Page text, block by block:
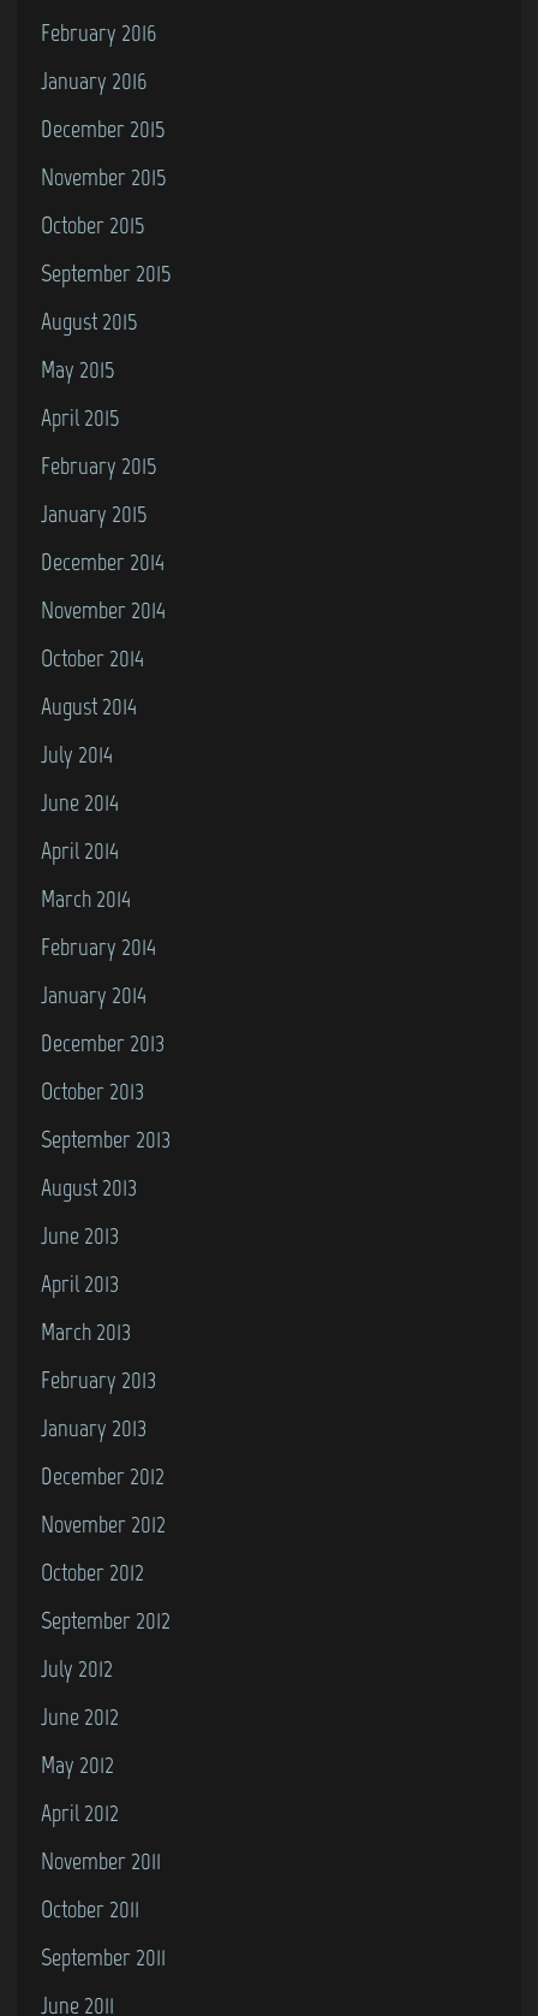
February 2016
January 2016
December 2015
November 2015
October 2015
September 2015
August 2015
May 2015
April 2015
February 2015
January 2015
December 2014
November 2014
October 2014
August 2014
July 2014
June 2014
April 2014
March 2014
February 2014
January 2014
December 2013
October 2013
September 2013
August 2013
June 2013
April 2013
March 2013
February 2013
January 2013
December 2012
November 2012
October 2012
September 2012
July 2012
June 2012
May 2012
April 2012
November 2011
October 2011
September 2011
June 2011